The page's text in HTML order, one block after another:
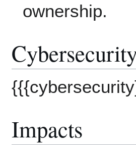
ownership.
Impacts